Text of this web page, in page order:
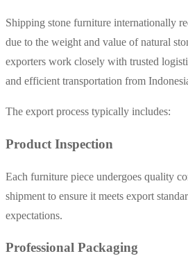
Shipping stone furniture internationally
due to the weight and value of natural
exporters work closely with trusted
and efficient transportation from
The export process typically includes:
Product Inspection
Each furniture piece undergoes quality
shipment to ensure it meets export
expectations.
Professional Packaging